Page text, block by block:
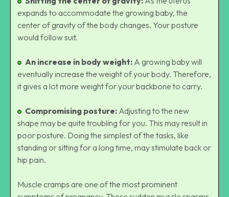
expands to accommodate the growing baby, the
center of gravity of the body changes. Your posture
would follow suit.
An increase in body weight: A growing baby will
eventually increase the weight of your body. Therefore,
it gives a lot more weight for your backbone to carry.
Compromising posture: Adjusting to the new
shape may be quite troubling for you. This may result in
poor posture. Doing the simplest of the tasks, like
standing or sitting for a long time, may stimulate back or
hip pain.
Muscle cramps are one of the most prominent